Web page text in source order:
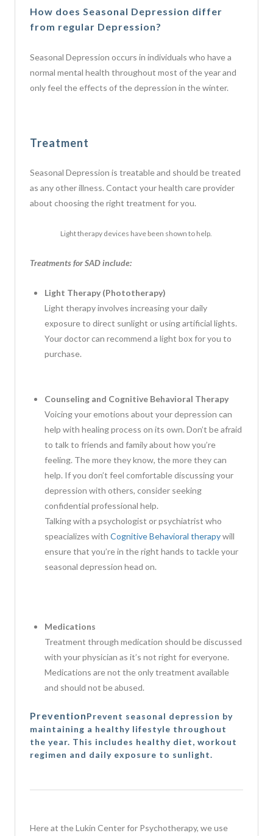
How does Seasonal Depression differ
from regular Depression?
Seasonal Depression occurs in individuals who have a
normal mental health throughout most of the year and
only feel the effects of the depression in the winter.
Treatment
Seasonal Depression is treatable and should be treated
as any other illness. Contact your health care provider
about choosing the right treatment for you.
Light therapy devices have been shown to help.
Treatments for SAD include:
Light Therapy (Phototherapy)
Light therapy involves increasing your daily
exposure to direct sunlight or using artificial lights.
Your doctor can recommend a light box for you to
purchase.
Counseling and Cognitive Behavioral Therapy
Voicing your emotions about your depression can
help with healing process on its own. Don’t be afraid
to talk to friends and family about how you’re
feeling. The more they know, the more they can
help. If you don’t feel comfortable discussing your
depression with others, consider seeking
confidential professional help.
Talking with a psychologist or psychiatrist who
speacializes with Cognitive Behavioral therapywill
ensure that you’re in the right hands to tackle your
seasonal depression head on.
Medications
Treatment through medication should be discussed
with your physician as it’s not right for everyone.
Medications are not the only treatment available
and should not be abused.
PreventionPrevent seasonal depression by
maintaining a healthy lifestyle throughout
the year. This includes healthy diet, workout
regimen and daily exposure to sunlight.
Here at the Lukin Center for Psychotherapy, we use